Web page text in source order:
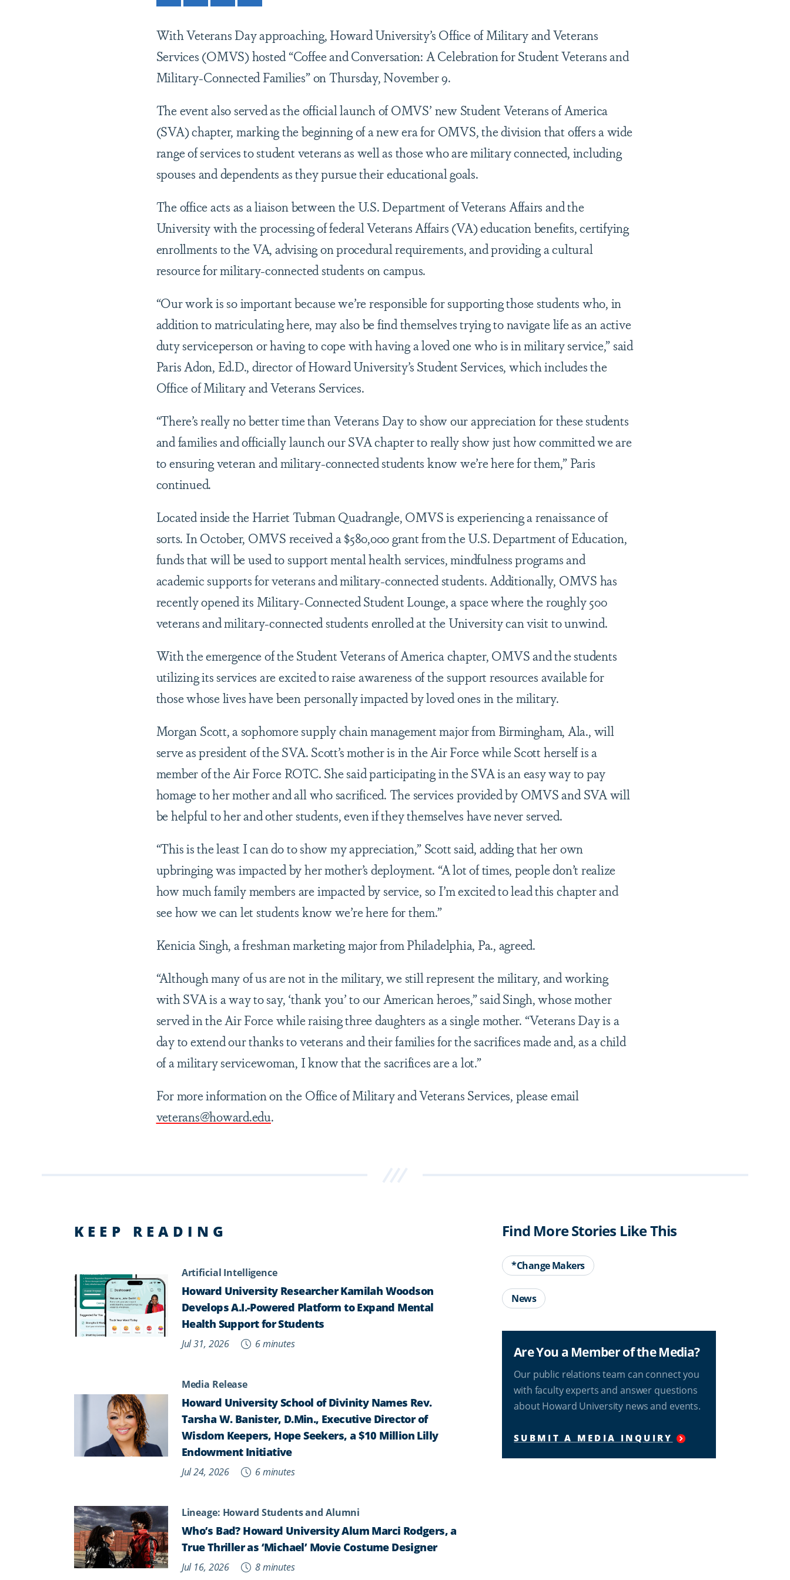
With Veterans Day approaching, Howard University’s Office of Military and Veterans
Services (OMVS) hosted “Coffee and Conversation: A Celebration for Student Veterans and
Military-Connected Families” on Thursday, November 9.
The event also served as the official launch of OMVS’ new Student Veterans of America
(SVA) chapter, marking the beginning of a new era for OMVS, the division that offers a wide
range of services to student veterans as well as those who are military connected, including
spouses and dependents as they pursue their educational goals.
The office acts as a liaison between the U.S. Department of Veterans Affairs and the
University with the processing of federal Veterans Affairs (VA) education benefits, certifying
enrollments to the VA, advising on procedural requirements, and providing a cultural
resource for military-connected students on campus.
“Our work is so important because we’re responsible for supporting those students who, in
addition to matriculating here, may also be find themselves trying to navigate life as an active
duty serviceperson or having to cope with having a loved one who is in military service,” said
Paris Adon, Ed.D., director of Howard University’s Student Services, which includes the
Office of Military and Veterans Services.
“There’s really no better time than Veterans Day to show our appreciation for these students
and families and officially launch our SVA chapter to really show just how committed we are
to ensuring veteran and military-connected students know we’re here for them,” Paris
continued.
Located inside the Harriet Tubman Quadrangle, OMVS is experiencing a renaissance of
sorts. In October, OMVS received a $580,000 grant from the U.S. Department of Education,
funds that will be used to support mental health services, mindfulness programs and
academic supports for veterans and military-connected students. Additionally, OMVS has
recently opened its Military-Connected Student Lounge, a space where the roughly 500
veterans and military-connected students enrolled at the University can visit to unwind.
With the emergence of the Student Veterans of America chapter, OMVS and the students
utilizing its services are excited to raise awareness of the support resources available for
those whose lives have been personally impacted by loved ones in the military.
Morgan Scott, a sophomore supply chain management major from Birmingham, Ala., will
serve as president of the SVA. Scott’s mother is in the Air Force while Scott herself is a
member of the Air Force ROTC. She said participating in the SVA is an easy way to pay
homage to her mother and all who sacrificed. The services provided by OMVS and SVA will
be helpful to her and other students, even if they themselves have never served.
“This is the least I can do to show my appreciation,” Scott said, adding that her own
upbringing was impacted by her mother’s deployment. “A lot of times, people don’t realize
how much family members are impacted by service, so I’m excited to lead this chapter and
see how we can let students know we’re here for them.”
Kenicia Singh, a freshman marketing major from Philadelphia, Pa., agreed.
“Although many of us are not in the military, we still represent the military, and working
with SVA is a way to say, ‘thank you’ to our American heroes,” said Singh, whose mother
served in the Air Force while raising three daughters as a single mother. “Veterans Day is a
day to extend our thanks to veterans and their families for the sacrifices made and, as a child
of a military servicewoman, I know that the sacrifices are a lot.”
For more information on the Office of Military and Veterans Services, please email
veterans@howard.edu.
KEEP READING
Artificial Intelligence
Howard University Researcher Kamilah Woodson
Develops A.I.-Powered Platform to Expand Mental
Health Support for Students
Jul 31, 2026 6 minutes
Media Release
Howard University School of Divinity Names Rev.
Tarsha W. Banister, D.Min., Executive Director of
Wisdom Keepers, Hope Seekers, a $10 Million Lilly
Endowment Initiative
Jul 24, 2026 6 minutes
Lineage: Howard Students and Alumni
Who’s Bad? Howard University Alum Marci Rodgers, a
True Thriller as ‘Michael’ Movie Costume Designer
Jul 16, 2026 8 minutes
Find More Stories Like This
*Change Makers
News
Are You a Member of the Media?
Our public relations team can connect you
with faculty experts and answer questions
about Howard University news and events.
SUBMIT A MEDIA INQUIRY